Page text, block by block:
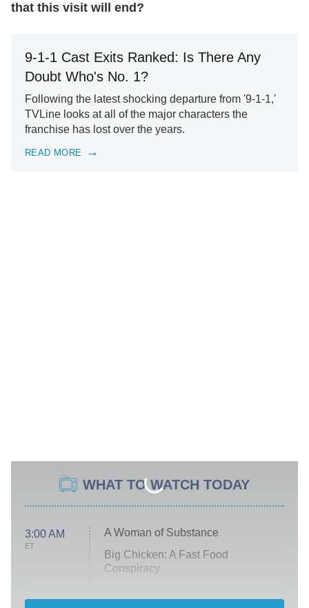
that this visit will end?
9-1-1 Cast Exits Ranked: Is There Any
Doubt Who's No. 1?
Following the latest shocking departure from '9-1-1,'
TVLine looks at all of the major characters the
franchise has lost over the years.
READ MORE
WHAT TO WATCH TODAY
3:00 AM
ET
A Woman of Substance
Big Chicken: A Fast Food
Conspiracy